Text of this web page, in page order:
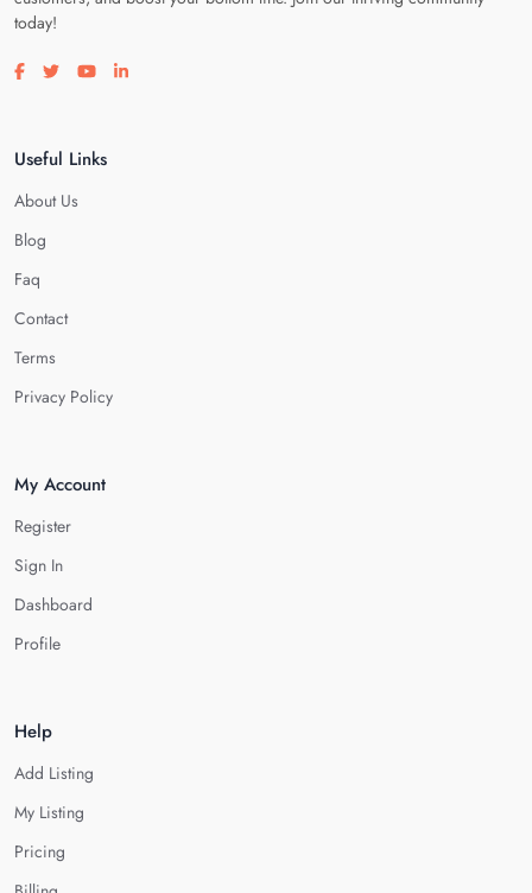
today!
Visit our facebook page
Visit our twitter page
Visit our youtube page
Visit our linkedin page
Useful Links
About Us
Blog
Faq
Contact
Terms
Privacy Policy
My Account
Register
Sign In
Dashboard
Profile
Help
Add Listing
My Listing
Pricing